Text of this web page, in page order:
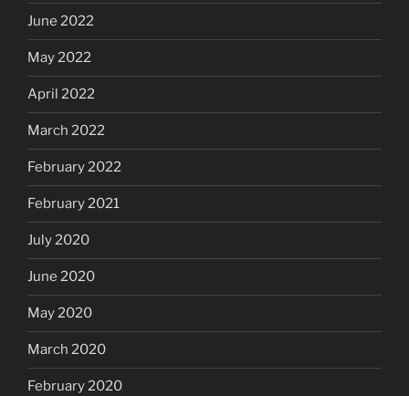
June 2022
May 2022
April 2022
March 2022
February 2022
February 2021
July 2020
June 2020
May 2020
March 2020
February 2020